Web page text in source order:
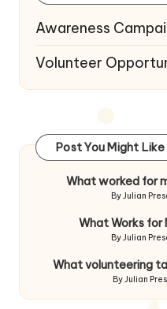
Awareness
Volunteer
Post You Might Like
What worked for
Posted
ByJulian
What Works for
Posted
ByJulian
What volunteering
Posted
ByJulian